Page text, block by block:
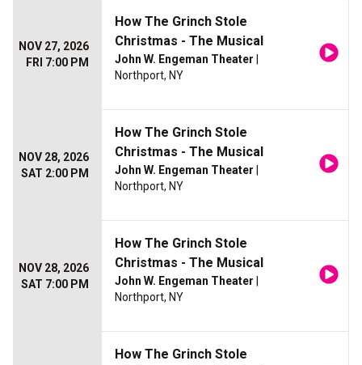
NOV 27, 2026
FRI 7:00 PM
How The Grinch Stole
Christmas - The Musical
John W. Engeman Theater
Northport, NY
NOV 28, 2026
SAT 2:00 PM
How The Grinch Stole
Christmas - The Musical
John W. Engeman Theater
Northport, NY
NOV 28, 2026
SAT 7:00 PM
How The Grinch Stole
Christmas - The Musical
John W. Engeman Theater
Northport, NY
How The Grinch Stole